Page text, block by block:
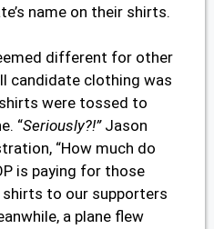
name on their shirts.
different for other
candidate clothing was
were tossed to
“Seriously?!” Jason
“How much do
is paying for those
shirts to our supporters
a plane flew